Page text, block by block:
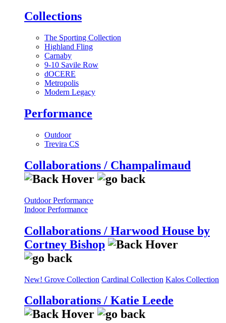
Collections
The Sporting Collection
Highland Fling
Carnaby
9-10 Savile Row
dOCERE
Metropolis
Modern Legacy
Performance
Outdoor
Trevira CS
Collaborations / Champalimaud
Outdoor Performance
Indoor Performance
Collaborations / Harwood House by
Cortney Bishop
New! Grove Collection Cardinal Collection Kalos Collection
Collaborations / Katie Leede